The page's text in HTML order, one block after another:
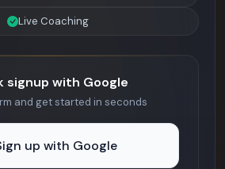
Live Coaching
signup with Google
and get started in seconds
up with Google